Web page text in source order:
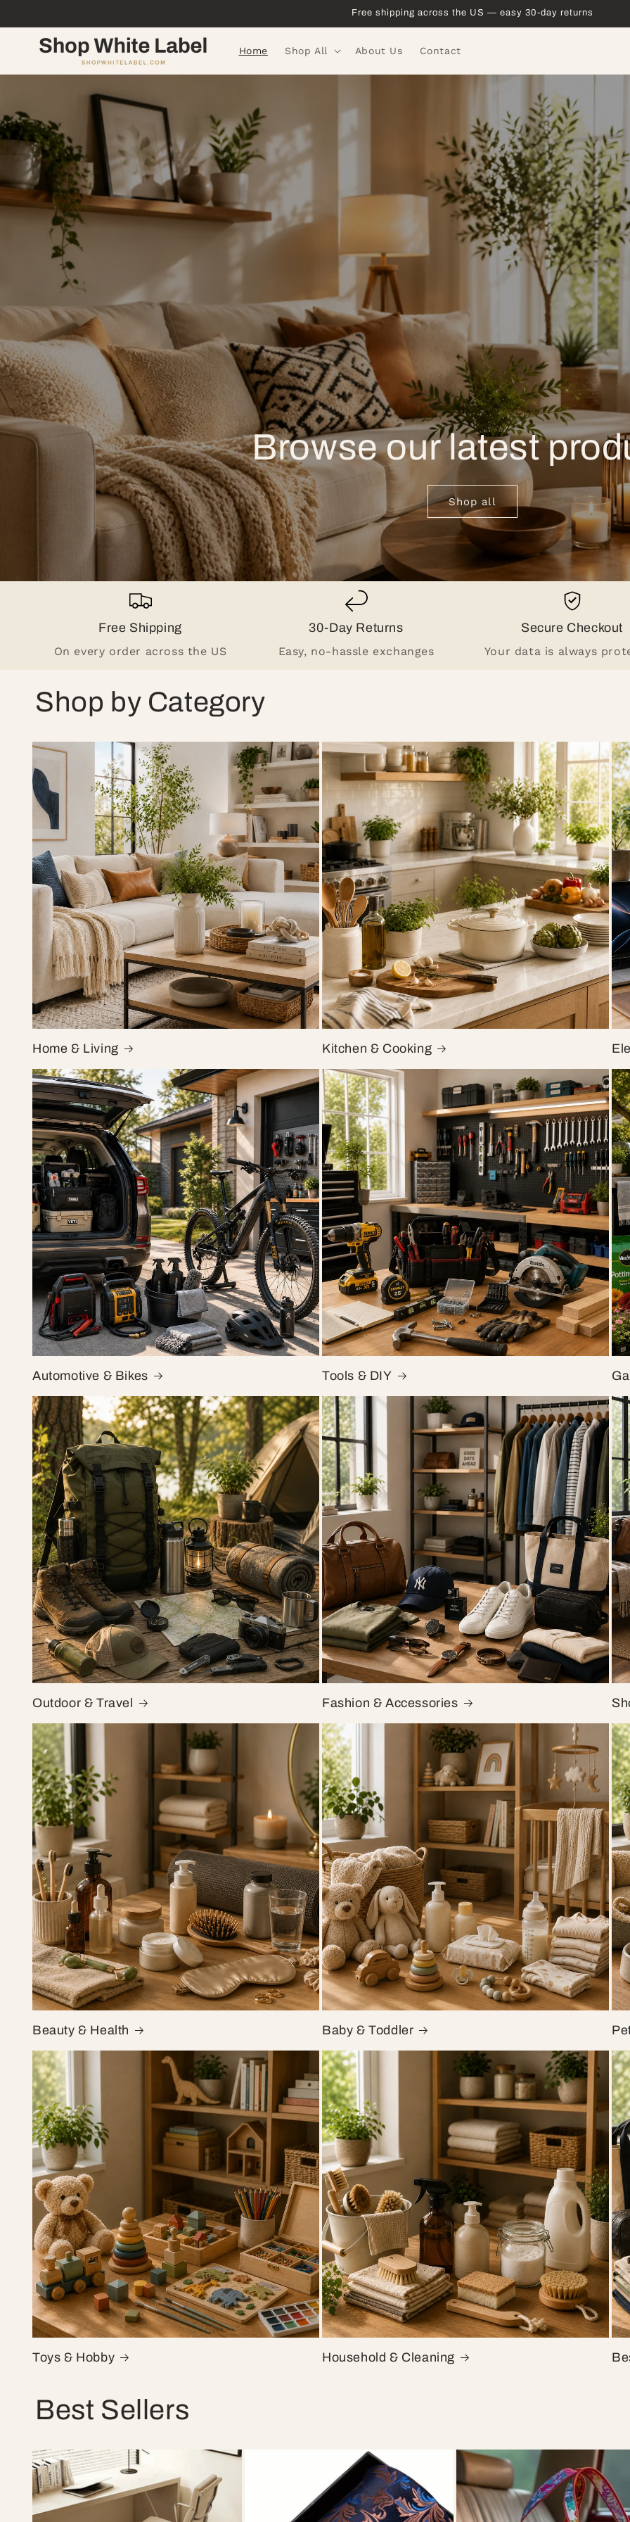
Free shipping across the US — easy 30-day returns
Home Shop All About Us Contact
Browse our latest
Shop all
Free Shipping
On every order across the US
30-Day Returns
Easy, no-hassle exchanges
Secure Checkout
Your data is always
Shop by Category
Home & Living Kitchen & Cooking
Automotive & Bikes Tools & DIY
Outdoor & Travel Fashion & Accessories
Beauty & Health Baby & Toddler
Toys & Hobby Household & Cleaning
Best Sellers